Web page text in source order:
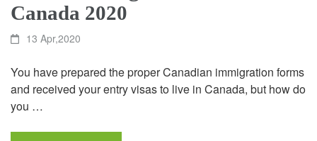
Canada 2020
13 Apr,2020
You have prepared the proper Canadian immigration forms
and received your entry visas to live in Canada, but how do
you …